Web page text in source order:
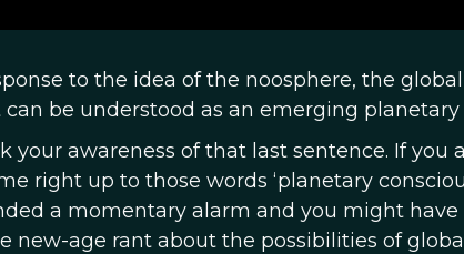
to the idea of the noosphere, the
be understood as an emerging planetary
your awareness of that last sentence. If you
right up to those words ‘planetary
a momentary alarm and you might
new-age rant about the possibilities of